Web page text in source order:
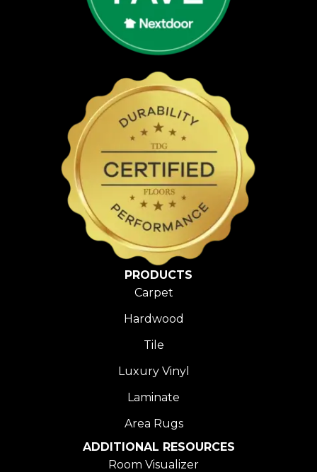
PRODUCTS
Carpet
Hardwood
Tile
Luxury Vinyl
Laminate
Area Rugs
ADDITIONAL RESOURCES
Room Visualizer